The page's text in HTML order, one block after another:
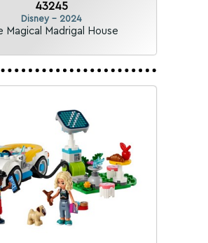
43245
Disney - 2024
Magical Madrigal House